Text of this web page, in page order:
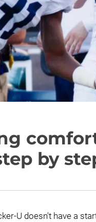
by
U doesn't have a